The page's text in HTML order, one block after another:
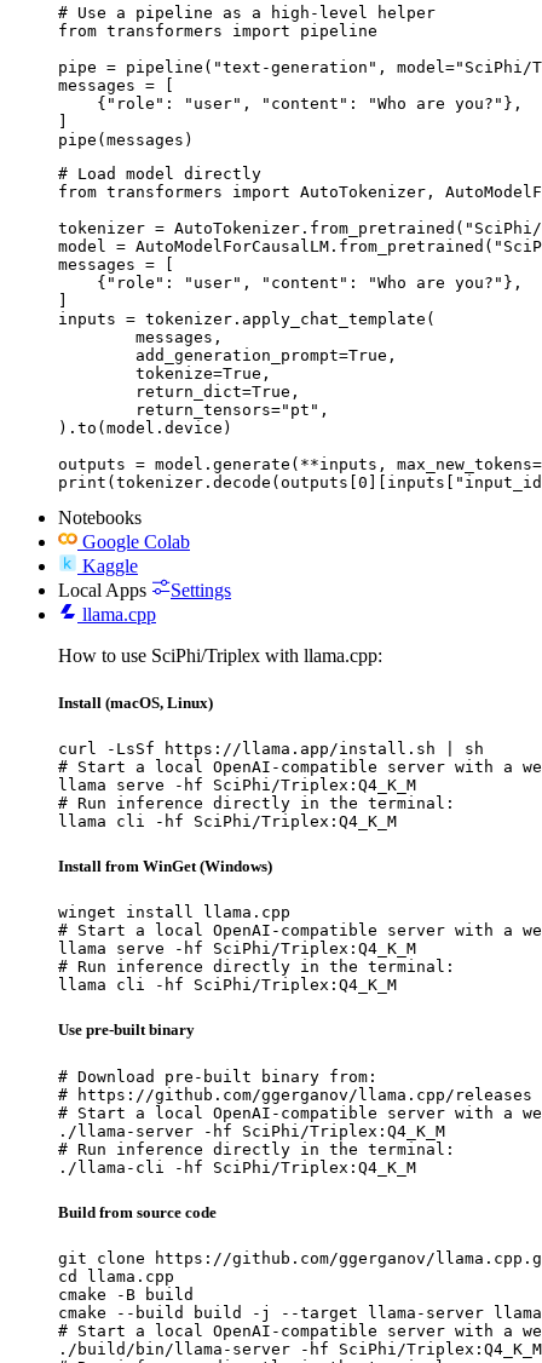
# Use a pipeline as a high-level helper
from transformers import pipeline
pipe = pipeline("text-generation", model="SciPhi/
messages = [
    {"role": "user", "content": "Who are you?"},
]
pipe(messages)
# Load model directly
from transformers import AutoTokenizer,
tokenizer =
model =
messages = [
    {"role": "user", "content": "Who are you?"},
]
inputs = tokenizer.apply_chat_template(
).to(model.device)
outputs = model.generate(**inputs,
Notebooks
Google Colab
Kaggle
Local Apps
Settings
llama.cpp
How to use SciPhi/Triplex with llama.cpp:
Install (macOS, Linux)
curl -LsSf https://llama.app/install.sh | sh
# Start a local OpenAI-compatible server with a
llama serve -hf SciPhi/Triplex:Q4_K_M
# Run inference directly in the terminal:
llama cli -hf SciPhi/Triplex:Q4_K_M
Install from WinGet (Windows)
winget install llama.cpp
# Start a local OpenAI-compatible server with a
llama serve -hf SciPhi/Triplex:Q4_K_M
# Run inference directly in the terminal:
llama cli -hf SciPhi/Triplex:Q4_K_M
Use pre-built binary
# Download pre-built binary from:
# https://github.com/ggerganov/llama.cpp/releases
# Start a local OpenAI-compatible server with a
./llama-server -hf SciPhi/Triplex:Q4_K_M
# Run inference directly in the terminal:
./llama-cli -hf SciPhi/Triplex:Q4_K_M
Build from source code
git clone https://github.com/ggerganov/
cd llama.cpp
cmake -B build
cmake --build build -j --target llama-server
# Start a local OpenAI-compatible server with a
./build/bin/llama-server -hf SciPhi/Triplex:Q4_K_M